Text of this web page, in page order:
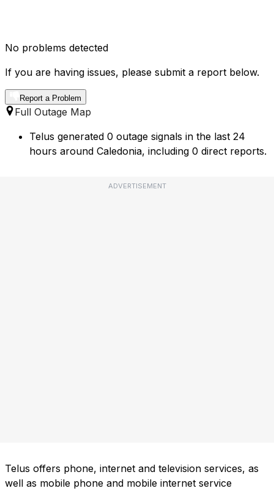
No problems detected
If you are having issues, please submit a report below.
Report a Problem
Full Outage Map
Telus generated 0 outage signals in the last 24
hours around Caledonia, including 0 direct reports.
ADVERTISEMENT
Telus offers phone, internet and television services, as
well as mobile phone and mobile internet service